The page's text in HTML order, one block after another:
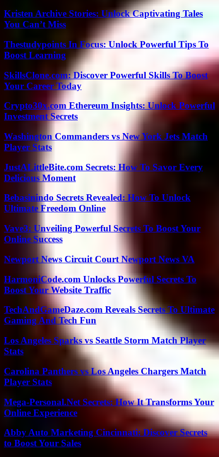
Kristen Archive Stories: Unlock Captivating Tales
You Can’t Miss
Thestudypoints In Focus: Unlock Powerful Tips To
Boost Learning
SkillsClone.com: Discover Powerful Skills To Boost
Your Career Today
Crypto30x.com Ethereum Insights: Unlock Powerful
Investment Secrets
Washington Commanders vs New York Jets Match
Player Stats
JustALittleBite.com Secrets: How To Savor Every
Delicious Moment
Bebasinindo Secrets Revealed: How To Unlock
Ultimate Freedom Online
Vave3: Unveiling Powerful Secrets To Boost Your
Online Success
Newport News Circuit Court Newport News VA
HarmoniCode.com Unlocks Powerful Secrets To
Boost Your Website Traffic
TechAndGameDaze.com Reveals Secrets To Ultimate
Gaming And Tech Fun
Los Angeles Sparks vs Seattle Storm Match Player
Stats
Carolina Panthers vs Los Angeles Chargers Match
Player Stats
Mega-Personal.Net Secrets: How It Transforms Your
Online Experience
Abby Auto Marketing Cincinnati: Discover Secrets
to Boost Your Sales